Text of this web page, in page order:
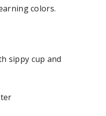
colors.
sippy cup and